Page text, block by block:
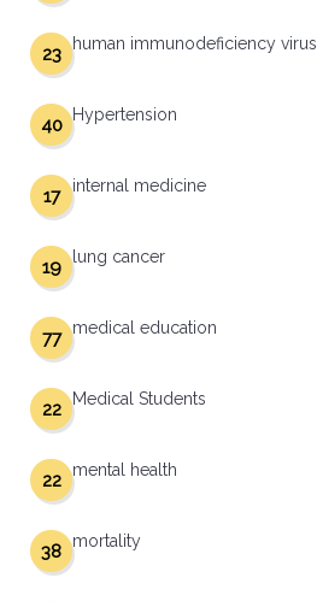
human immunodeficiency virus
23
Hypertension
40
internal medicine
17
lung cancer
19
medical education
77
Medical Students
22
mental health
22
mortality
38